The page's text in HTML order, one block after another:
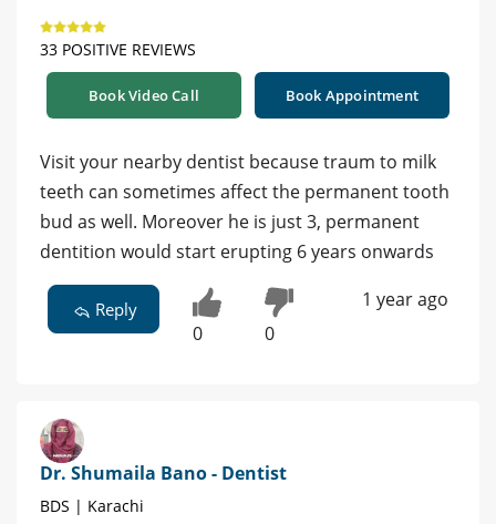
33 POSITIVE REVIEWS
Book Video Call Book Appointment
Visit your nearby dentist because traum to milk
teeth can sometimes affect the permanent tooth
bud as well. Moreover he is just 3, permanent
dentition would start erupting 6 years onwards
Reply
0 0
1 year ago
Dr. Shumaila Bano - Dentist
BDS | Karachi